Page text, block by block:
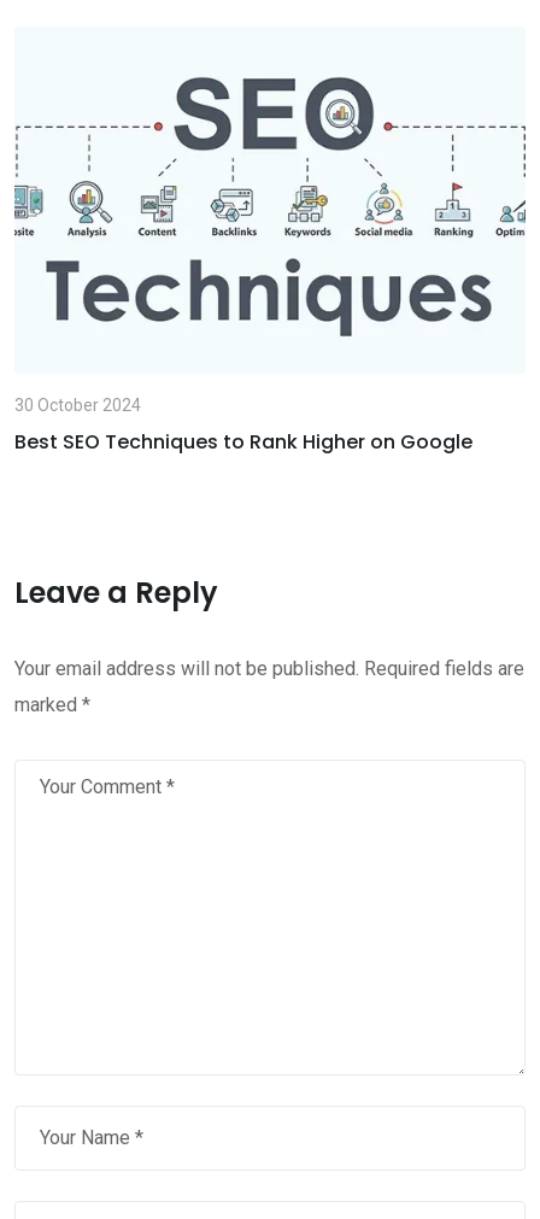
p
a
E
a
l
30 October 2024
Best SEO Techniques to Rank Higher on Google
Leave a Reply
Your email address will not be published. Required fields are
marked *